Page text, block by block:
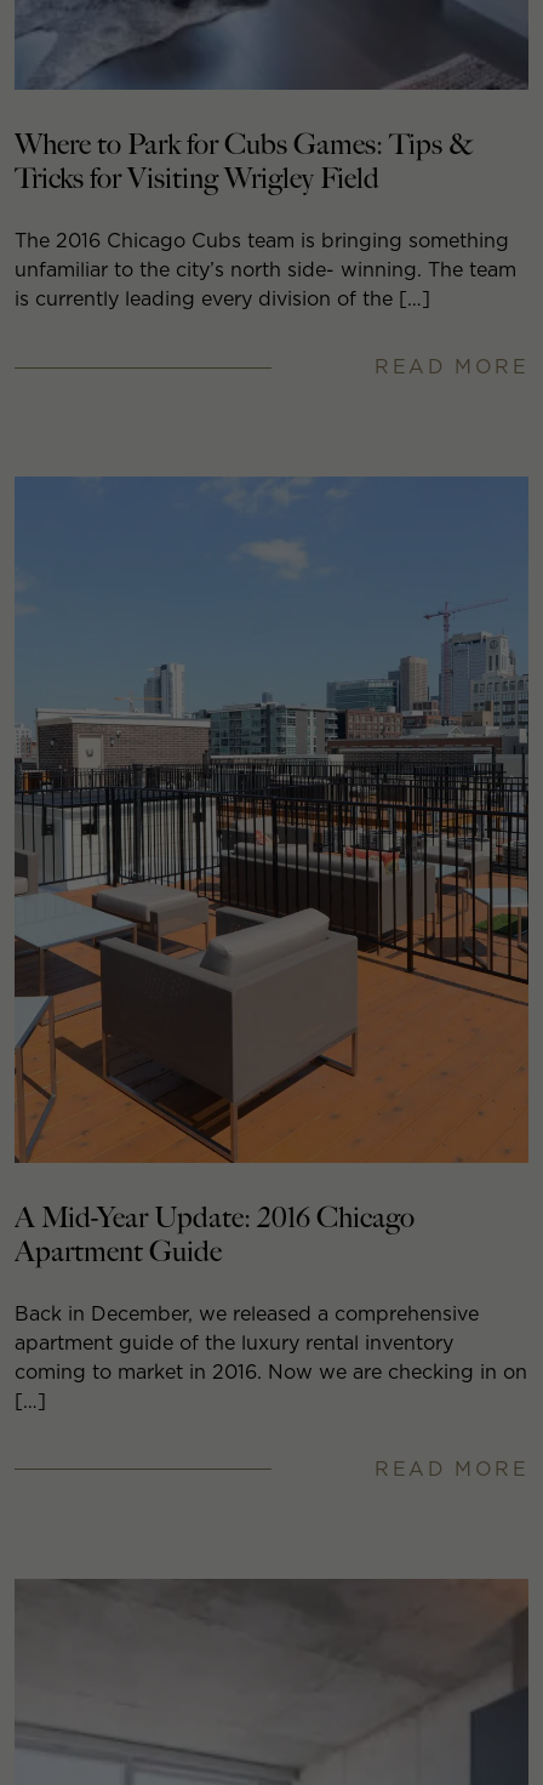
Where to Park for Cubs Games: Tips &
Tricks for Visiting Wrigley Field
The 2016 Chicago Cubs team is bringing something
unfamiliar to the city’s north side- winning. The team
is currently leading every division of the […]
READ MORE
A Mid-Year Update: 2016 Chicago
Apartment Guide
Back in December, we released a comprehensive
apartment guide of the luxury rental inventory
coming to market in 2016. Now we are checking in on
[…]
READ MORE